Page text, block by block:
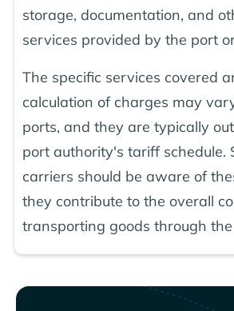
storage, documentation, and
services provided by the port
The specific services covered
calculation of charges may
ports, and they are typically
port authority's tariff schedule.
carriers should be aware of
they contribute to the overall
transporting goods through